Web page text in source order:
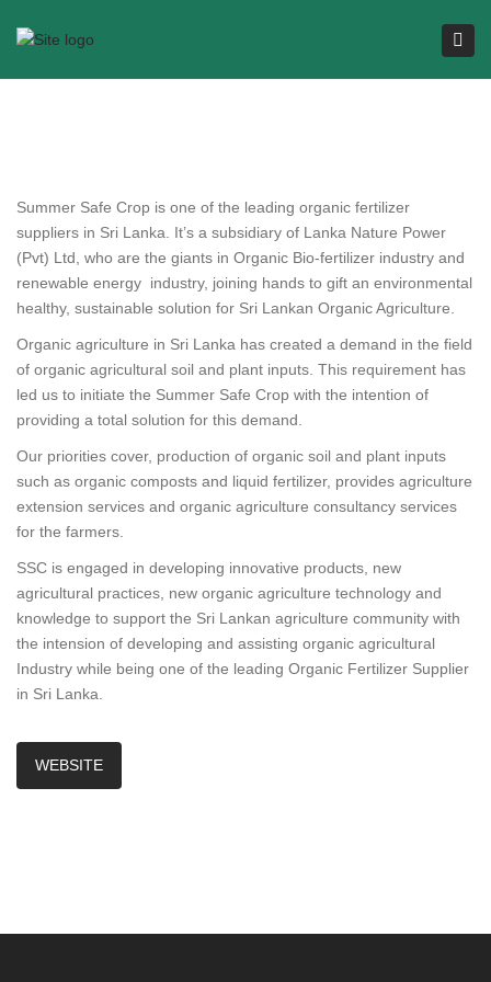
Summer Safe Crop is one of the leading organic fertilizer
suppliers in Sri Lanka. It’s a subsidiary of Lanka Nature Power
(Pvt) Ltd, who are the giants in Organic Bio-fertilizer industry and
renewable energy industry, joining hands to gift an environmental
healthy, sustainable solution for Sri Lankan Organic Agriculture.
Organic agriculture in Sri Lanka has created a demand in the field
of organic agricultural soil and plant inputs. This requirement has
led us to initiate the Summer Safe Crop with the intention of
providing a total solution for this demand.
Our priorities cover, production of organic soil and plant inputs
such as organic composts and liquid fertilizer, provides agriculture
extension services and organic agriculture consultancy services
for the farmers.
SSC is engaged in developing innovative products, new
agricultural practices, new organic agriculture technology and
knowledge to support the Sri Lankan agriculture community with
the intension of developing and assisting organic agricultural
Industry while being one of the leading Organic Fertilizer Supplier
in Sri Lanka.
WEBSITE